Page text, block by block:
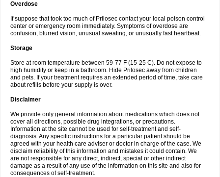
Overdose
If suppose that took too much of Prilosec contact your local poison control
center or emergency room immediately. Symptoms of overdose are
confusion, blurred vision, unusual sweating, or unusually fast heartbeat.
Storage
Store at room temperature between 59-77 F (15-25 C). Do not expose to
high humidity or keep in a bathroom. Hide Prilosec away from children
and pets. If your treatment requires an extended period of time, take care
about refills before your supply is over.
Disclaimer
We provide only general information about medications which does not
cover all directions, possible drug integrations, or precautions.
Information at the site cannot be used for self-treatment and self-
diagnosis. Any specific instructions for a particular patient should be
agreed with your health care adviser or doctor in charge of the case. We
disclaim reliability of this information and mistakes it could contain. We
are not responsible for any direct, indirect, special or other indirect
damage as a result of any use of the information on this site and also for
consequences of self-treatment.